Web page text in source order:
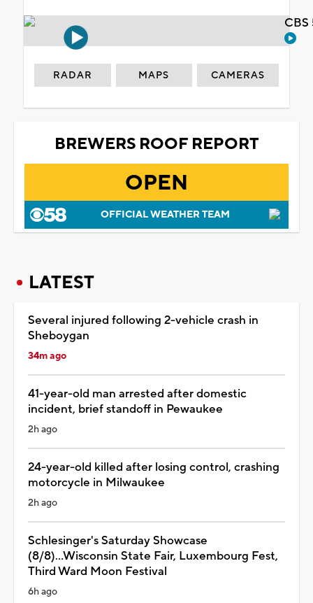
RADAR MAPS CAMERAS
BREWERS ROOF REPORT
OPEN
OFFICIAL WEATHER TEAM
LATEST
Several injured following 2-vehicle crash in
Sheboygan
34m ago
41-year-old man arrested after domestic
incident, brief standoff in Pewaukee
2h ago
24-year-old killed after losing control, crashing
motorcycle in Milwaukee
2h ago
Schlesinger's Saturday Showcase
(8/8)...Wisconsin State Fair, Luxembourg Fest,
Third Ward Moon Festival
6h ago